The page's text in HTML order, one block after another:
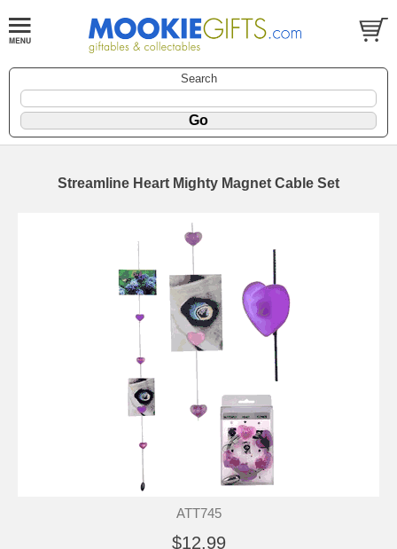
Search
Streamline Heart Mighty Magnet Cable Set
ATT745
$12.99